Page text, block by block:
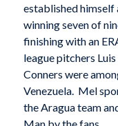
established himself
winning seven of
finishing with an
league pitchers
Conners were
Venezuela. Mel
the Aragua team